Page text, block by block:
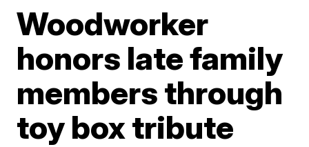
Woodworker
honors late family
members through
toy box tribute